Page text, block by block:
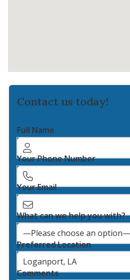
Contact us today!
Full Name
Your Phone Number
Your Email
What can we help you with?
Preferred Location
Comments